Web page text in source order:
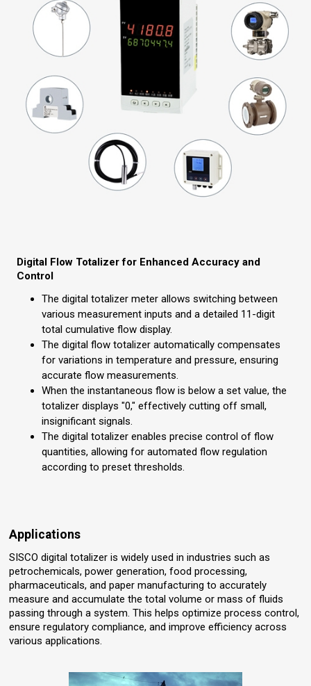
Digital Flow Totalizer for Enhanced Accuracy and
Control
The digital totalizer meter allows switching between
various measurement inputs and a detailed 11-digit
total cumulative flow display.
The digital flow totalizer automatically compensates
for variations in temperature and pressure, ensuring
accurate flow measurements.
When the instantaneous flow is below a set value, the
totalizer displays "0," effectively cutting off small,
insignificant signals.
The digital totalizer enables precise control of flow
quantities, allowing for automated flow regulation
according to preset thresholds.
Applications
SISCO digital totalizer is widely used in industries such as
petrochemicals, power generation, food processing,
pharmaceuticals, and paper manufacturing to accurately
measure and accumulate the total volume or mass of fluids
passing through a system. This helps optimize process control,
ensure regulatory compliance, and improve efficiency across
various applications.